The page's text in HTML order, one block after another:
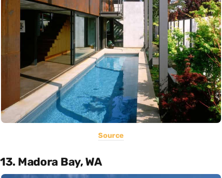
Source
13. Madora Bay, WA